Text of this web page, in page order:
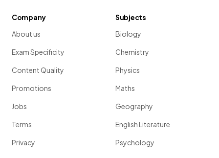
Company
About us
Exam Specificity
Content Quality
Promotions
Jobs
Terms
Privacy
Subjects
Biology
Chemistry
Physics
Maths
Geography
English Literature
Psychology